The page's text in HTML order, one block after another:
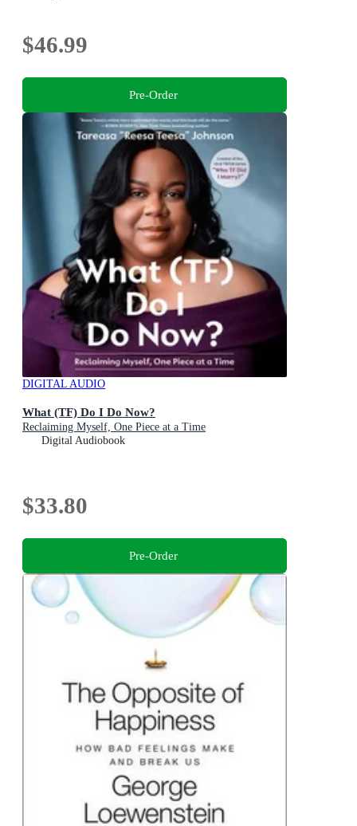
$46.99
Pre-Order
DIGITAL AUDIO
What (TF) Do I Do Now?
Reclaiming Myself, One Piece at a Time
Digital Audiobook
$33.80
Pre-Order